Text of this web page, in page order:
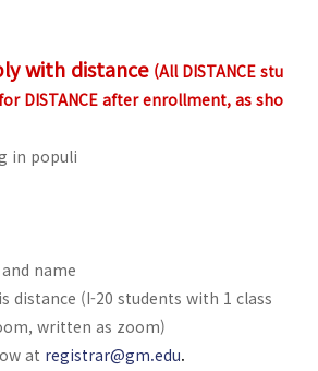
with distance (All DISTANCE stu
DISTANCE after enrollment, as sho
in populi
name
distance (I-20 students with 1 class
written as zoom)
at registrar@gm.edu.